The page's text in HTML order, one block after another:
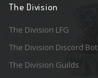
The Division
The Division LFG
The Division Discord Bot
The Division Guilds